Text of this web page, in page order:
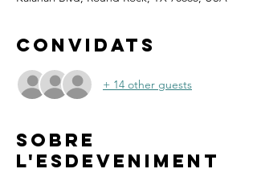
Convidats
+ 14 other guests
Sobre
l'esdeveniment